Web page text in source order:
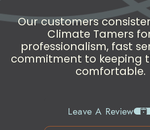
Our customers
Climate Tamers
professionalism, fast
commitment to keeping
comfortable.
Leave A Review